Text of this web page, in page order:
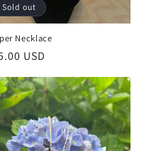
Sold out
Necklace
USD